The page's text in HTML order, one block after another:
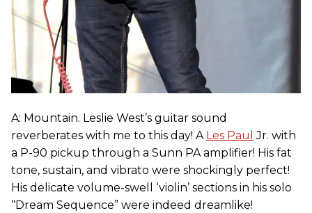
A: Mountain. Leslie West’s guitar sound
reverberates with me to this day! A Les Paul Jr. with
a P-90 pickup through a Sunn PA amplifier! His fat
tone, sustain, and vibrato were shockingly perfect!
His delicate volume-swell ‘violin’ sections in his solo
“Dream Sequence” were indeed dreamlike!